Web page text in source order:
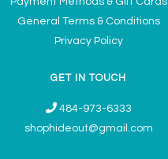
General Terms & Conditions
Privacy Policy
GET IN TOUCH
484-973-6333
shophideout@gmail.com